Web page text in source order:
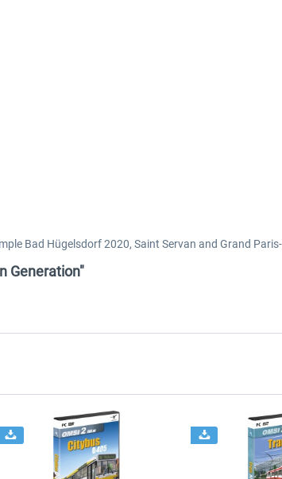
Bad Hügelsdorf 2020, Saint Servan and Grand
Generation"